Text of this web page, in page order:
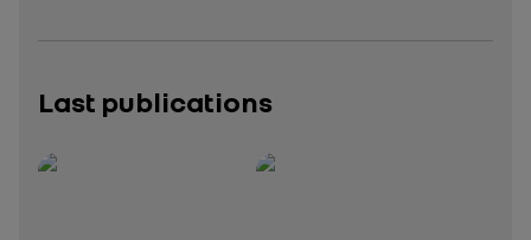
Last publications